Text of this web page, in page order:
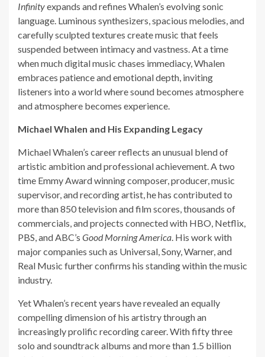
Infinityexpands and refines Whalen’s evolving sonic
language. Luminous synthesizers, spacious melodies, and
carefully sculpted textures create music that feels
suspended between intimacy and vastness. At a time
when much digital music chases immediacy, Whalen
embraces patience and emotional depth, inviting
listeners into a world where sound becomes atmosphere
and atmosphere becomes experience.
Michael Whalen and His Expanding Legacy
Michael Whalen’s career reflects an unusual blend of
artistic ambition and professional achievement. A two
time Emmy Award winning composer, producer, music
supervisor, and recording artist, he has contributed to
more than 850 television and film scores, thousands of
commercials, and projects connected with HBO, Netflix,
PBS, and ABC’s Good Morning America. His work with
major companies such as Universal, Sony, Warner, and
Real Music further confirms his standing within the music
industry.
Yet Whalen’s recent years have revealed an equally
compelling dimension of his artistry through an
increasingly prolific recording career. With fifty three
solo and soundtrack albums and more than 1.5 billion